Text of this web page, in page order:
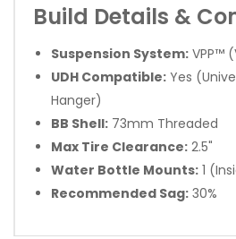
Build Details &
Suspension System: VPP™
UDH Compatible: Yes
Hanger)
BB Shell: 73mm Threaded
Max Tire Clearance: 2.5"
Water Bottle Mounts: 1
Recommended Sag: 30%